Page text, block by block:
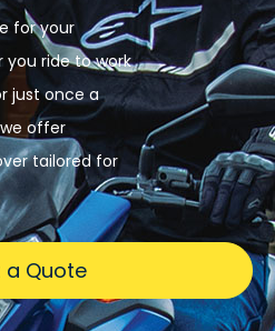
for your
ride to work
just once a
offer
tailored for
a Quote